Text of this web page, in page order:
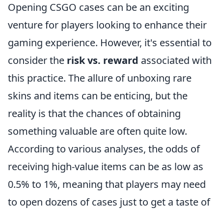
Opening CSGO cases can be an exciting
venture for players looking to enhance their
gaming experience. However, it's essential to
consider the risk vs. reward associated with
this practice. The allure of unboxing rare
skins and items can be enticing, but the
reality is that the chances of obtaining
something valuable are often quite low.
According to various analyses, the odds of
receiving high-value items can be as low as
0.5% to 1%, meaning that players may need
to open dozens of cases just to get a taste of